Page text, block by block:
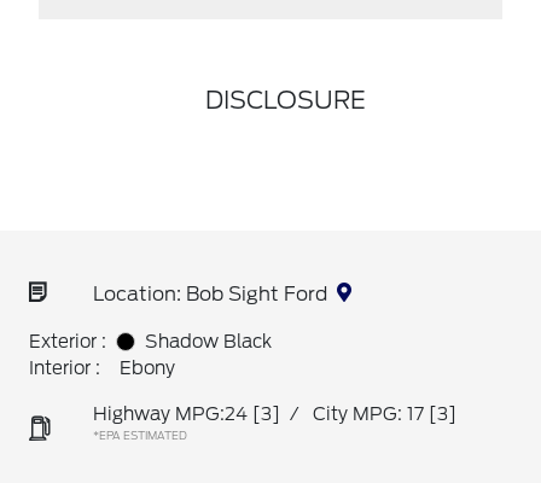
DISCLOSURE
Location: Bob Sight Ford
Exterior :
Shadow Black
Interior :
Ebony
Highway MPG:24 [3] / City MPG: 17 [3]
*EPA ESTIMATED